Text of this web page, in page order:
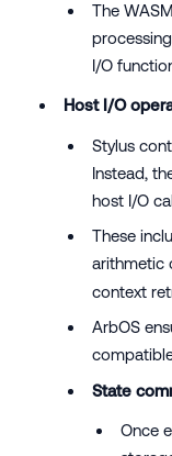
The
I/O
Host I/O
Stylus
Instead,
host I/O
These
arithmetic
context
ArbOS
State
Once